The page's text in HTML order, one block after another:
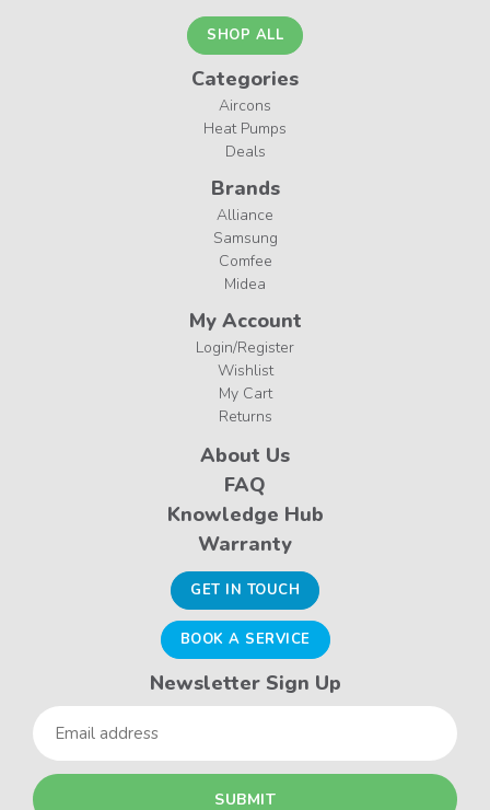
SHOP ALL
Categories
Aircons
Heat Pumps
Deals
Brands
Alliance
Samsung
Comfee
Midea
My Account
Login/Register
Wishlist
My Cart
Returns
About Us
FAQ
Knowledge Hub
Warranty
GET IN TOUCH
BOOK A SERVICE
Newsletter Sign Up
Email